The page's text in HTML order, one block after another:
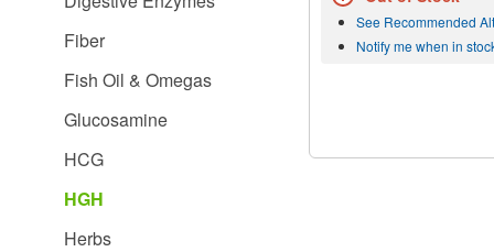
Fiber
Fish Oil & Omegas
Glucosamine
HCG
HGH
Herbs
See Recommended
Notify me when in